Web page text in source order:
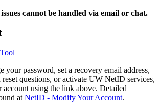
cannot be handled via email or chat.
your password, set a recovery email address,
questions, or activate UW NetID services,
using the link above. Detailed
at NetID - Modify Your Account.